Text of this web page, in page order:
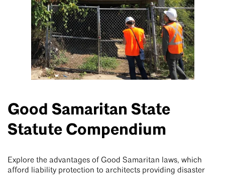
Good Samaritan State
Statute Compendium
Explore the advantages of Good Samaritan laws, which
afford liability protection to architects providing disaster